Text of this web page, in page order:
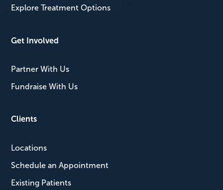
Explore Treatment Options
Get Involved
Partner With Us
Fundraise With Us
Clients
Locations
Schedule an Appointment
Existing Patients